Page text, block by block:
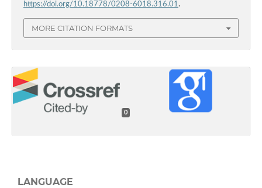
https://doi.org/10.18778/0208-6018.316.01 .
MORE CITATION FORMATS
0
LANGUAGE